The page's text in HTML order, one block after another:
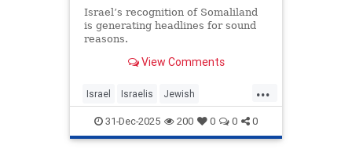
Israel’s recognition of Somaliland
is generating headlines for sound
reasons.
View Comments
...
Israel Israelis Jewish
MiddleEast Somaliland
31-Dec-2025 200 0 0 0